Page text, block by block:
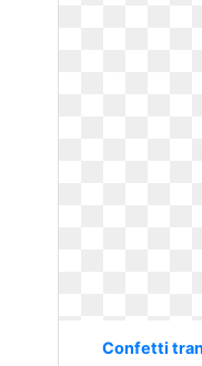
Confetti